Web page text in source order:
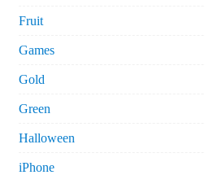
Fruit
Games
Gold
Green
Halloween
iPhone